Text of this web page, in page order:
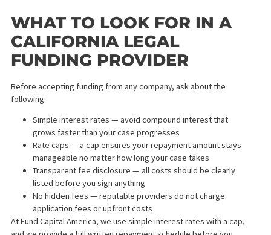
Step 3 — Receive
Your Cash Advance
Offer
We typically make a funding offer within 24 hours of speaking
your attorney. Once you accept and sign your agreement,
transferred directly to you — usually on the same day.
LEARN MORE